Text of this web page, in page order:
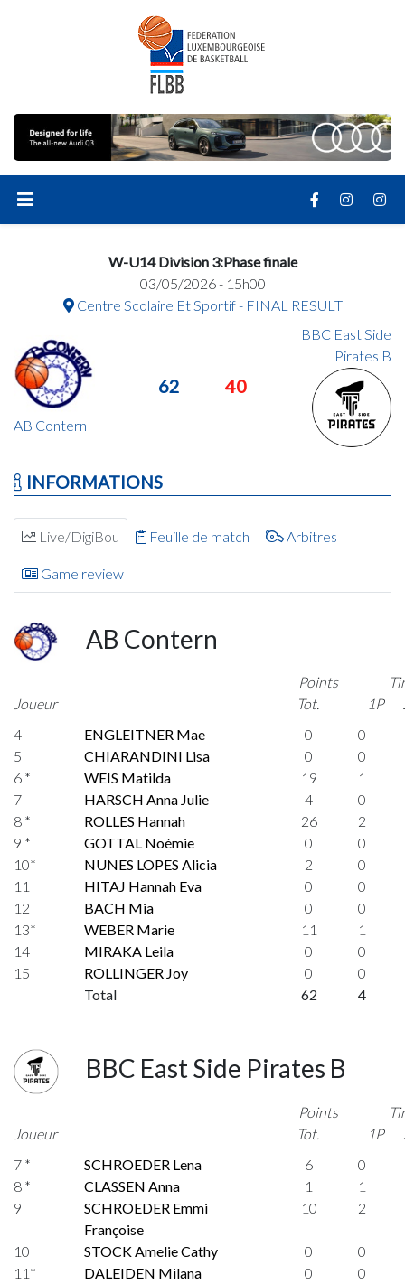
W-U14 Division 3:Phase finale
03/05/2026 - 15h00
Centre Scolaire Et Sportif - FINAL RESULT
AB Contern
62 40
BBC East Side
Pirates B
INFORMATIONS
Live/DigiBou Feuille de match Arbitres
Game review
AB Contern
Joueur
Points
Tot.
1P
4
ENGLEITNER Mae 0
0
5
CHIARANDINI Lisa 0
0
6 *
WEIS Matilda 19
1
7
HARSCH Anna Julie 4
0
8 *
ROLLES Hannah 26
2
9 *
GOTTAL Noémie 0
0
10*
NUNES LOPES Alicia 2
0
11
HITAJ Hannah Eva 0
0
12
BACH Mia 0
0
13*
WEBER Marie 11
1
14
MIRAKA Leila 0
0
15
ROLLINGER Joy 0
0
Total
62 4
BBC East Side Pirates B
Joueur
Points
Tot.
1P
7 *
SCHROEDER Lena 6
0
8 *
CLASSEN Anna 1
1
9
SCHROEDER Emmi
Françoise
10 2
10 STOCK Amelie Cathy 0
0
11*
DALEIDEN Milana 0
0